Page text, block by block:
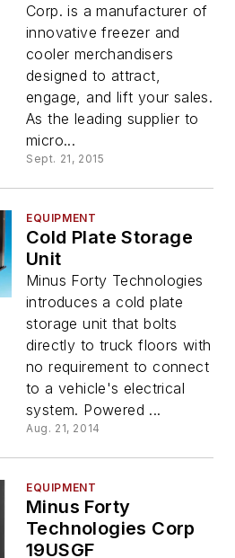
Corp. is a manufacturer of
innovative freezer and
cooler merchandisers
designed to attract,
engage, and lift your sales.
As the leading supplier to
micro...
Sept. 21, 2015
EQUIPMENT
Cold Plate Storage
Unit
Minus Forty Technologies
introduces a cold plate
storage unit that bolts
directly to truck floors with
no requirement to connect
to a vehicle's electrical
system. Powered ...
Aug. 21, 2014
EQUIPMENT
Minus Forty
Technologies Corp
19USGF